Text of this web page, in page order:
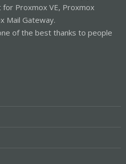
Proxmox VE, Proxmox
Mail Gateway.
of the best thanks to people